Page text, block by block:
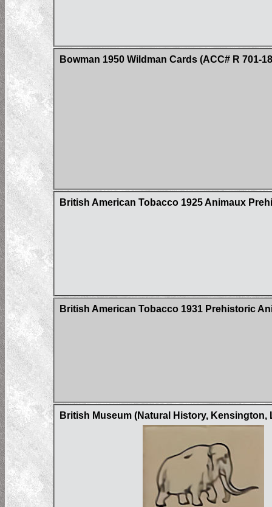
Bowman 1950 Wildman Cards (ACC# R 701-
British American Tobacco 1925 Animaux
British American Tobacco 1931 Prehistoric
British Museum (Natural History,